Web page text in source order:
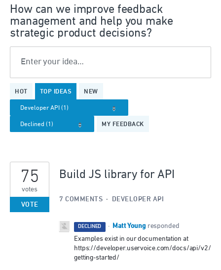
How can we improve feedback
management and help you make
strategic product decisions?
Enter your idea…
HOT TOP IDEAS NEW
MY FEEDBACK
result
found
Build JS library for API
75
votes
VOTE
7 COMMENTS · DEVELOPER API
DECLINED · Matt Young responded
Examples exist in our documentation at
https://developer.uservoice.com/docs/api/v2/
getting-started/